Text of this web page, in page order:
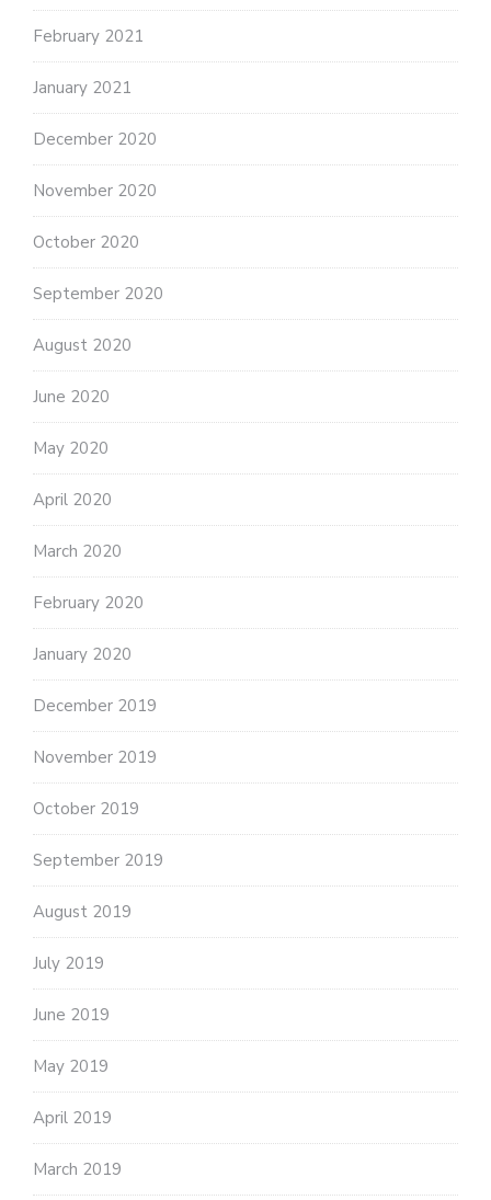
February 2021
January 2021
December 2020
November 2020
October 2020
September 2020
August 2020
June 2020
May 2020
April 2020
March 2020
February 2020
January 2020
December 2019
November 2019
October 2019
September 2019
August 2019
July 2019
June 2019
May 2019
April 2019
March 2019